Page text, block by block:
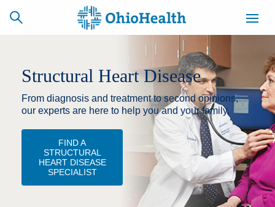
SCHEDULE
ONLINE
CAREERS
BILLING &
INSURANCE
ACCESS
MYCHART
Structural Heart Disease
From diagnosis and treatment to second opinions,
our experts are here to help you and your family.
FIND A
STRUCTURAL
HEART DISEASE
SPECIALIST